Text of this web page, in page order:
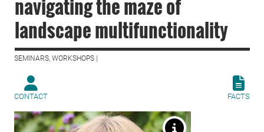
navigating the maze of
landscape multifunctionality
SEMINARS, WORKSHOPS |
CONTACT FACTS